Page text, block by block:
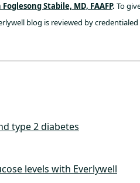
Foglesong Stabile, MD, FAAFP. To
blog is reviewed by
type 2 diabetes
levels with Everlywell